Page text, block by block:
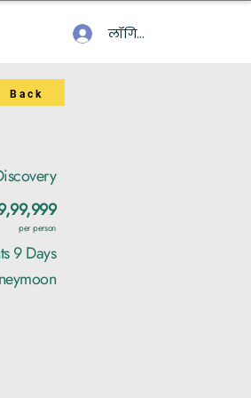
लॉगिन करें
Back
per person
9 Days